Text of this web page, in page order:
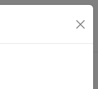
Toggle